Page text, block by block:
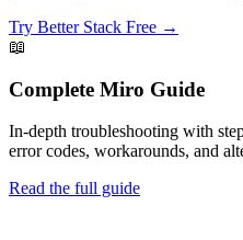
Try Better Stack Free →
📖
Complete Miro Guide
In-depth troubleshooting with
error codes, workarounds, and
Read the full guide